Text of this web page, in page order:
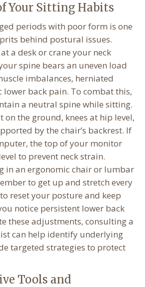
Your Sitting Habits
periods with poor form is one
behind postural issues.
a desk or crane your neck
spine bears an uneven load
imbalances, herniated
lower back pain. To combat this,
a neutral spine while sitting.
on the ground, knees at hip level,
by the chair’s backrest. If
the top of your monitor
to prevent neck strain.
in an ergonomic chair or lumbar
to get up and stretch every
reset your posture and keep
notice persistent lower back
these adjustments, consulting a
can help identify underlying
targeted strategies to protect
Tools and